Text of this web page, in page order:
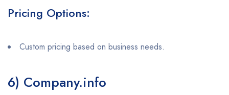
Pricing Options:
Custom pricing based on business needs.
6) Company.info